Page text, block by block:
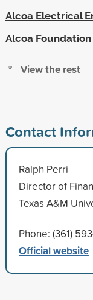
Alcoa Electrical
Alcoa
View the rest
Contact
Ralph Perri
Director of
Texas A&M
Phone: (361)
Official website